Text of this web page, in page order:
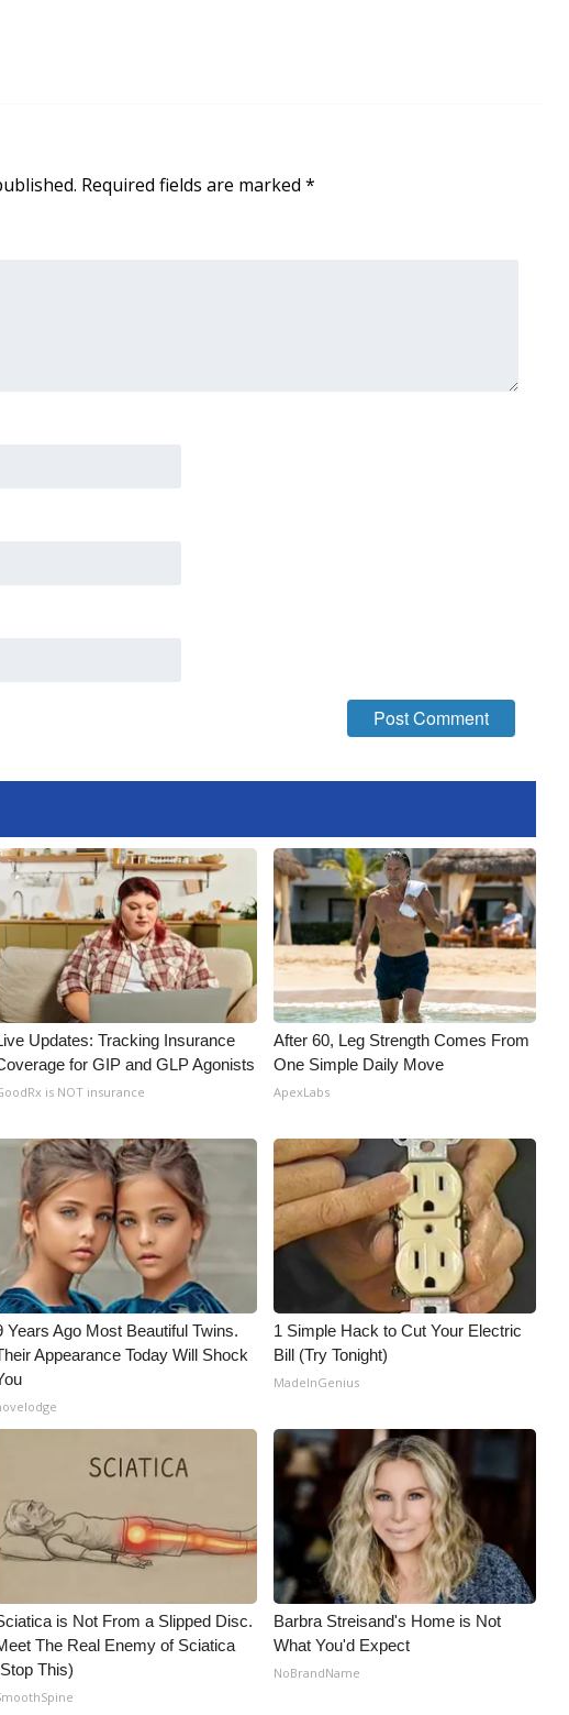
Required fields are marked *
Updates: Tracking Insurance
for GIP and GLP Agonists
is NOT insurance
After 60, Leg Strength Comes From
One Simple Daily Move
ApexLabs
Years Ago Most Beautiful Twins.
Appearance Today Will Shock
1 Simple Hack to Cut Your Electric
Bill (Try Tonight)
MadeInGenius
is Not From a Slipped Disc.
The Real Enemy of Sciatica
This)
Barbra Streisand's Home is Not
What You'd Expect
NoBrandName